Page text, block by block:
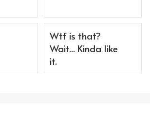
Wtf is that?
Wait... Kinda like
it.